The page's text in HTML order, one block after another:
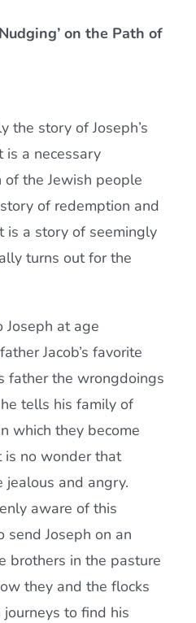
on the Path of
the story of Joseph’s
is a necessary
the Jewish people
of redemption and
is a story of seemingly
turns out for the
Joseph at age
Jacob’s favorite
father the wrongdoings
tells his family of
which they become
is no wonder that
jealous and angry.
aware of this
send Joseph on an
brothers in the pasture
they and the flocks
to find his